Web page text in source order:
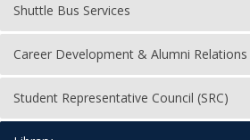
Shuttle Bus Services
Career Development & Alumni Relations
Student Representative Council (SRC)